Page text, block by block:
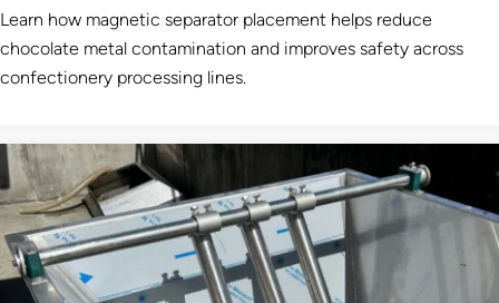
Learn how magnetic separator placement helps reduce
chocolate metal contamination and improves safety across
confectionery processing lines.